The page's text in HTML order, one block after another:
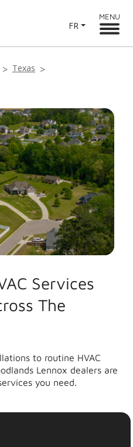
FR
MENU
Texas
Services
The
to routine HVAC
Lennox dealers are
you need.